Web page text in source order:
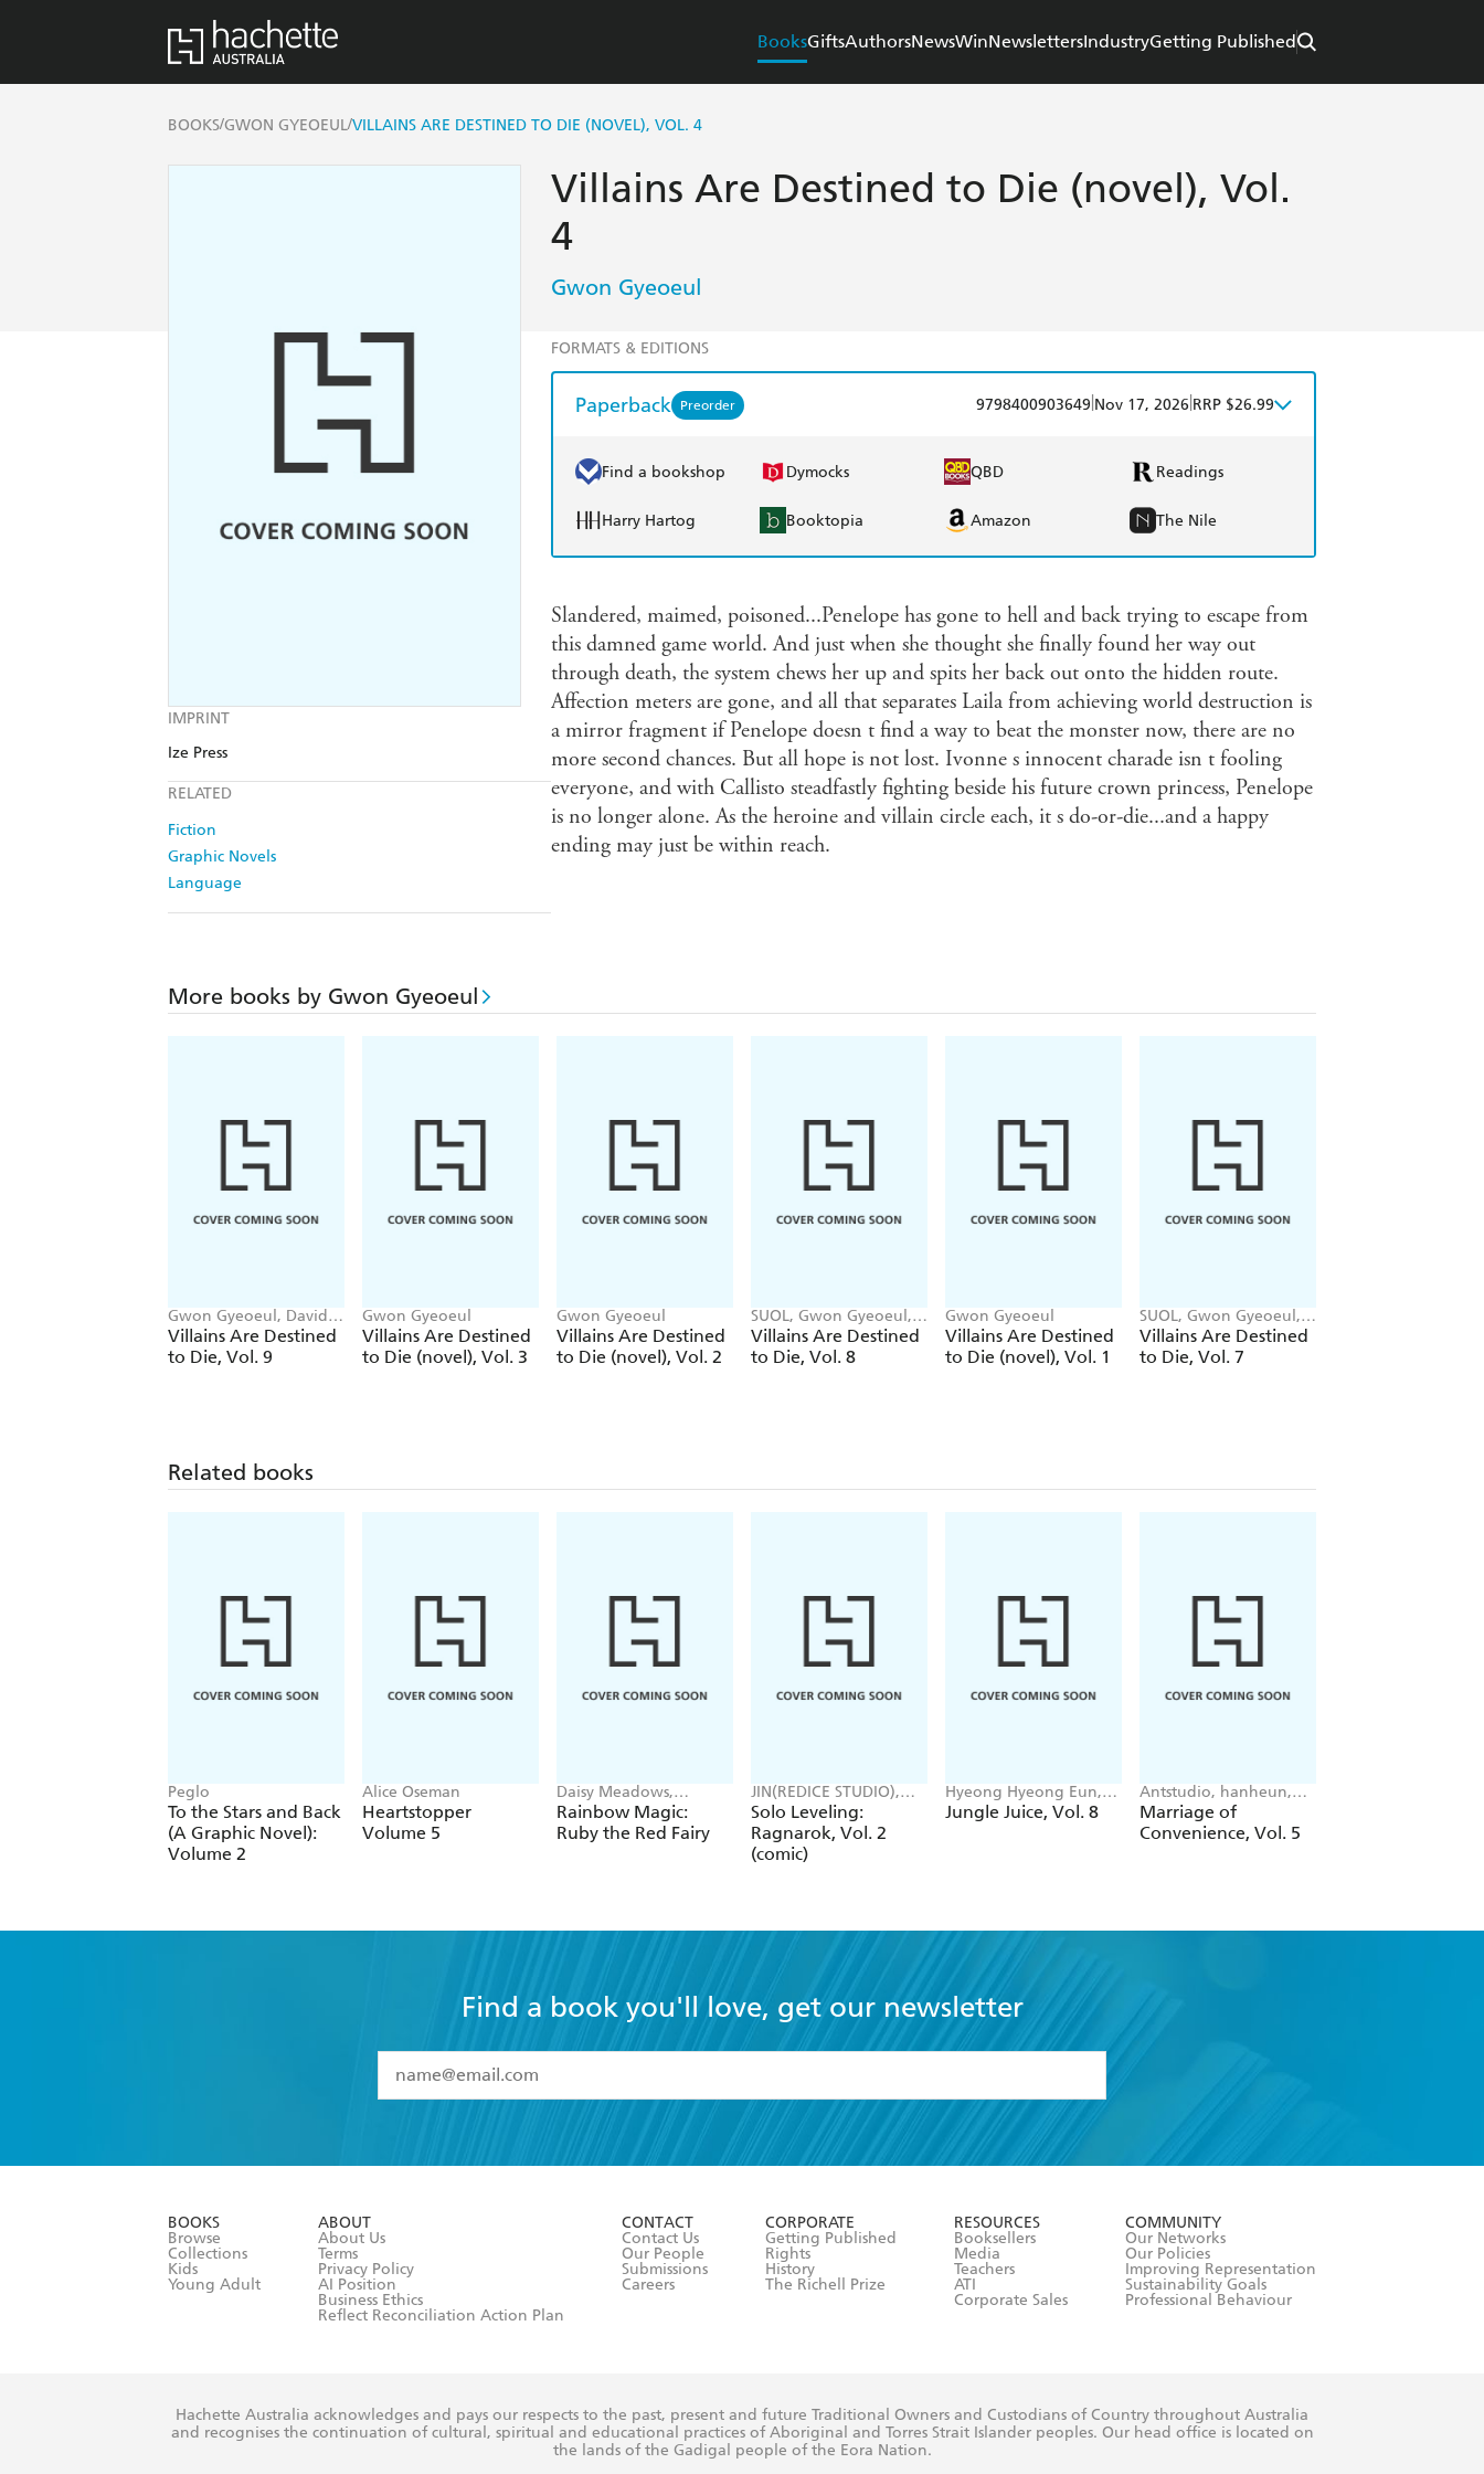
BooksGiftsAuthorsNewsWinNewslettersIndustryGetting Published
BOOKS/GWON GYEOEUL/VILLAINS ARE DESTINED TO DIE (NOVEL), VOL. 4
IMPRINT
Ize Press
RELATED
Fiction
Graphic Novels
Language
Villains Are Destined to Die (novel), Vol.
4
Gwon Gyeoeul
FORMATS & EDITIONS
Paperback Preorder 9798400903649 Nov 17, 2026 RRP $26.99
Find a bookshop Dymocks QBD Readings
Harry Hartog Booktopia Amazon The Nile
Slandered, maimed, poisoned...Penelope has gone to hell and back trying to escape from
this damned game world. And just when she thought she finally found her way out
through death, the system chews her up and spits her back out onto the hidden route.
Affection meters are gone, and all that separates Laila from achieving world destruction is
a mirror fragment if Penelope doesn t find a way to beat the monster now, there are no
more second chances. But all hope is not lost. Ivonne s innocent charade isn t fooling
everyone, and with Callisto steadfastly fighting beside his future crown princess, Penelope
is no longer alone. As the heroine and villain circle each, it s do-or-die...and a happy
ending may just be within reach.
More books by Gwon Gyeoeul
Gwon Gyeoeul, David
Odell, AH Cho, Chiho
Christie
Villains Are Destined
to Die, Vol. 9
Gwon Gyeoeul
Villains Are Destined
to Die (novel), Vol. 3
Gwon Gyeoeul
Villains Are Destined
to Die (novel), Vol. 2
SUOL, Gwon Gyeoeul,
David Odell, AH Cho
Villains Are Destined
to Die, Vol. 8
Gwon Gyeoeul
Villains Are Destined
to Die (novel), Vol. 1
SUOL, Gwon Gyeoeul,
David Odell, AH Cho
Villains Are Destined
to Die, Vol. 7
Related books
Peglo
To the Stars and Back
(A Graphic Novel):
Volume 2
Alice Oseman
Heartstopper
Volume 5
Daisy Meadows,
Georgie Ripper
Rainbow Magic:
Ruby the Red Fairy
JIN(REDICE STUDIO),
Brix(REDICE STUDIO),
Daul, J. Torres
Solo Leveling:
Ragnarok, Vol. 2
(comic)
Hyeong Hyeong Eun,
JUDER JUDER, AH Cho
Jungle Juice, Vol. 8
Antstudio, hanheun,
KEN
Marriage of
Convenience, Vol. 5
Find a book you'll love, get our newsletter
I have read and accept the
Terms and Conditions
BOOKS
Browse
Collections
Kids
Young Adult
ABOUT
About Us
Terms
Privacy Policy
AI Position
Business Ethics
Reflect Reconciliation Action Plan
CONTACT
Contact Us
Our People
Submissions
Careers
CORPORATE
Getting Published
Rights
History
The Richell Prize
RESOURCES
Booksellers
Media
Teachers
ATI
Corporate Sales
COMMUNITY
Our Networks
Our Policies
Improving Representation
Sustainability Goals
Professional Behaviour
Hachette Australia acknowledges and pays our respects to the past, present and future Traditional Owners and Custodians of Country throughout Australia
and recognises the continuation of cultural, spiritual and educational practices of Aboriginal and Torres Strait Islander peoples. Our head office is located on
the lands of the Gadigal people of the Eora Nation.